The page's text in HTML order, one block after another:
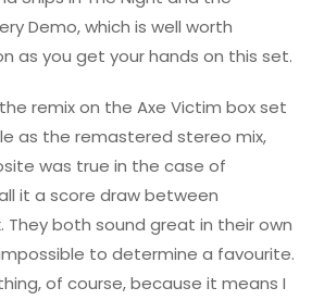
Demo, which is well worth
as you get your hands on this set.
remix on the Axe Victim box set
as the remastered stereo mix,
was true in the case of
it a score draw between
They both sound great in their own
to determine a favourite.
of course, because it means I